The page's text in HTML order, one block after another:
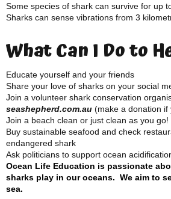
Some species of shark can survive for up
Sharks can sense vibrations from 3
What Can I Do to
Educate yourself and your friends
Share your love of sharks on your social
Join a volunteer shark conservation
seashepherd.com.au (make a donation if
Join a beach clean or just clean as you go!
Buy sustainable seafood and check
endangered shark
Ask politicians to support ocean
Ocean Life Education is passionate
sharks play in our oceans. We aim to
sea.